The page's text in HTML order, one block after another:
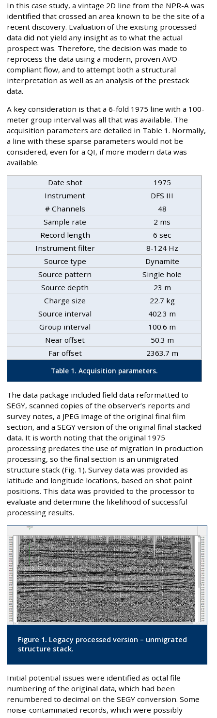
In this case study, a vintage 2D line from the NPR-A was
identified that crossed an area known to be the site of a
recent discovery. Evaluation of the existing processed
data did not yield any insight as to what the actual
prospect was. Therefore, the decision was made to
reprocess the data using a modern, proven AVO-
compliant flow, and to attempt both a structural
interpretation as well as an analysis of the prestack
data.
A key consideration is that a 6-fold 1975 line with a 100-
meter group interval was all that was available. The
acquisition parameters are detailed in Table 1. Normally,
a line with these sparse parameters would not be
considered, even for a QI, if more modern data was
available.
Table 1. Acquisition parameters.
Date shot
1975
Instrument
DFS III
# Channels
48
Sample rate
2 ms
Record length
6 sec
Instrument filter
8-124 Hz
Source type
Dynamite
Source pattern
Single hole
Source depth
23 m
Charge size
22.7 kg
Source interval
402.3 m
Group interval
100.6 m
Near offset
50.3 m
Far offset
2363.7 m
The data package included field data reformatted to
SEGY, scanned copies of the observer’s reports and
survey notes, a JPEG image of the original final film
section, and a SEGY version of the original final stacked
data. It is worth noting that the original 1975
processing predates the use of migration in production
processing, so the final section is an unmigrated
structure stack (Fig. 1). Survey data was provided as
latitude and longitude locations, based on shot point
positions. This data was provided to the processor to
evaluate and determine the likelihood of successful
processing results.
Figure 1. Legacy processed version – unmigrated
structure stack.
Initial potential issues were identified as octal file
numbering of the original data, which had been
renumbered to decimal on the SEGY conversion. Some
noise-contaminated records, which were possibly